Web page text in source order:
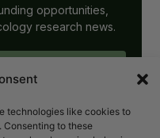
technologies like cookies to
Consenting to these
opportunities,
research news.